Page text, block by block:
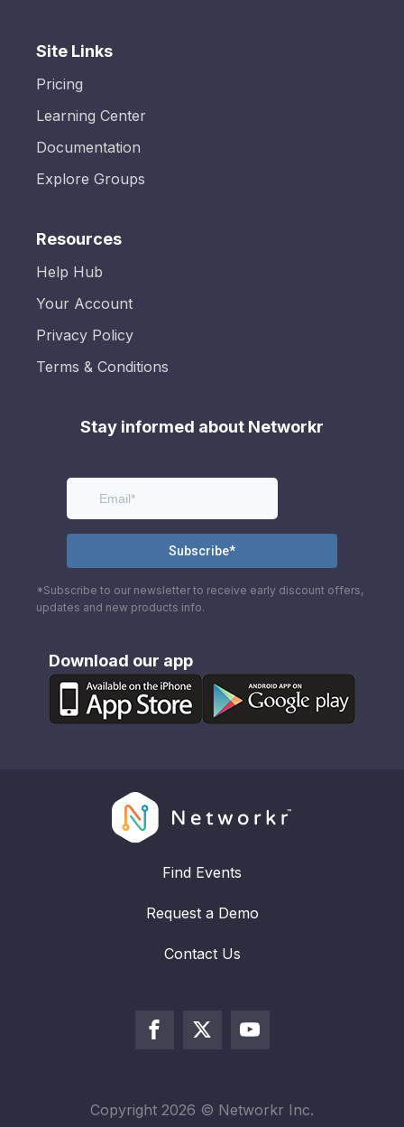
Site Links
Pricing
Learning Center
Documentation
Explore Groups
Resources
Help Hub
Your Account
Privacy Policy
Terms & Conditions
Stay informed about Networkr
*Subscribe to our newsletter to receive early discount offers,
updates and new products info.
Download our app
Find Events
Request a Demo
Contact Us
Copyright 2026 © Networkr Inc.